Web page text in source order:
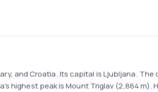
and Croatia. Its capital is Ljubljana. The
highest peak is Mount Triglav (2,864 m).